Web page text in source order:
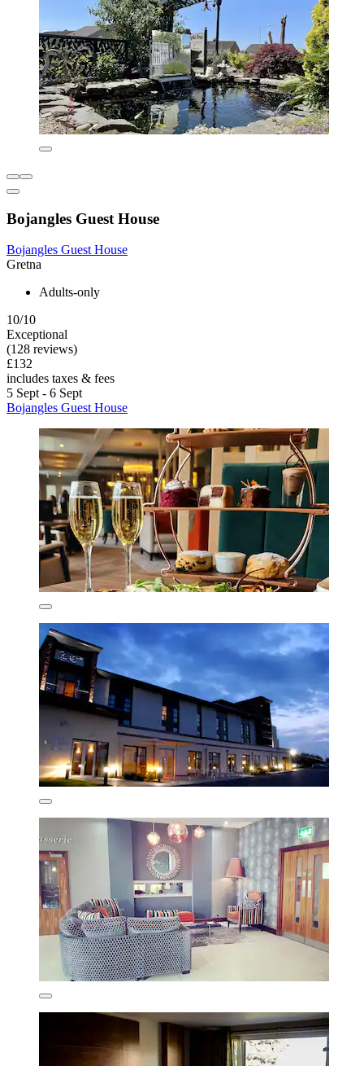
Bojangles Guest House
Bojangles Guest House
Gretna
Adults-only
10/10
Exceptional
(128 reviews)
£132
includes taxes & fees
5 Sept - 6 Sept
Bojangles Guest House